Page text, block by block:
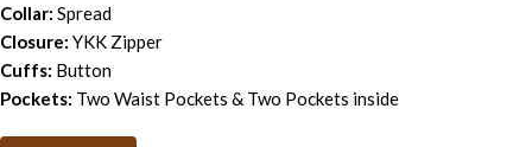
Collar: Spread
Closure: YKK Zipper
Cuffs: Button
Pockets: Two Waist Pockets & Two Pockets inside